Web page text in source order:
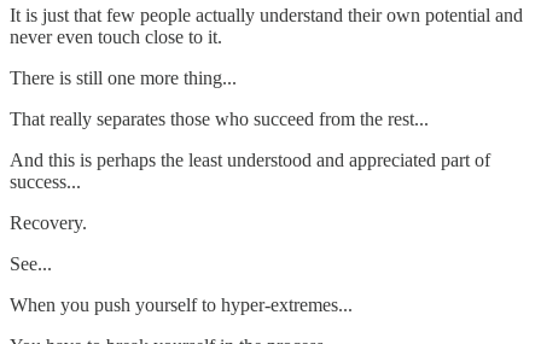
It is just that few people actually understand their own potential and
never even touch close to it.
There is still one more thing...
That really separates those who succeed from the rest...
And this is perhaps the least understood and appreciated part of
success...
Recovery.
See...
When you push yourself to hyper-extremes...